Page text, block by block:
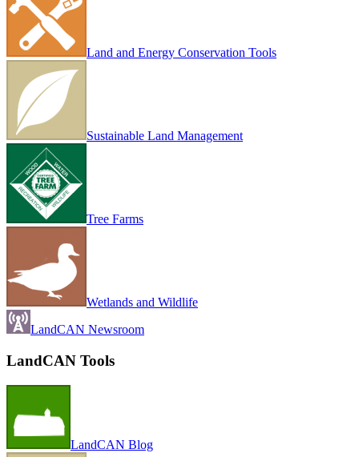
Land and Energy Conservation Tools
Sustainable Land Management
Tree Farms
Wetlands and Wildlife
LandCAN Newsroom
LandCAN Tools
LandCAN Blog